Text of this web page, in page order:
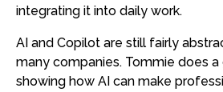
integrating it into daily work.
AI and Copilot are still fairly
many companies. Tommie does
showing how AI can make